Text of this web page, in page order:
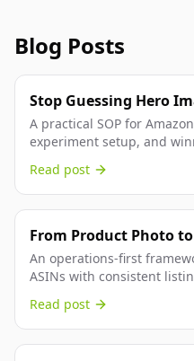
Blog Posts
Stop Guessing Hero
Amazon Workflow
Winner Publish
A practical SOP for
experiment setup, and
Read post
From Product Photo
AI Image Ops for
An operations-first
ASINs with consistent
Read post